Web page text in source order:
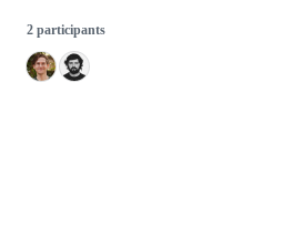
2 participants